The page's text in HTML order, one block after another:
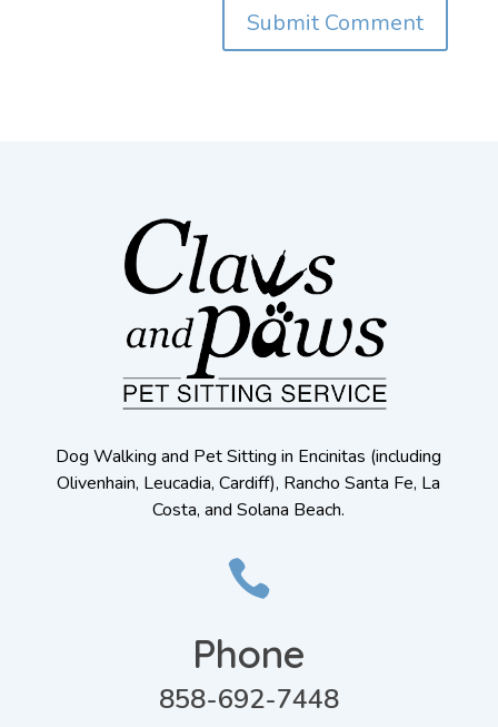
Dog Walking and Pet Sitting in Encinitas (including
Olivenhain, Leucadia, Cardiff), Rancho Santa Fe, La
Costa, and Solana Beach.

Phone
858-692-7448